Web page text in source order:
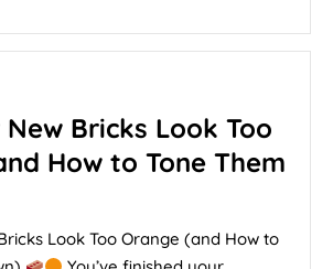
Bricks Look Too
How to Tone Them
Look Too Orange (and How to